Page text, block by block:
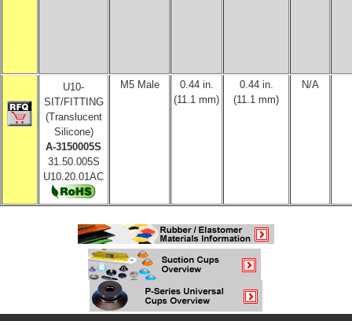
U10-
SIT/FITTING
(Translucent
Silicone)
A-3150005S
31.50.005S
U10.20.01AC
M5 Male
0.44 in.
(11.1 mm)
0.44 in.
(11.1 mm)
N/A